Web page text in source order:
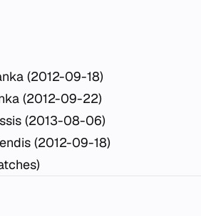
(2012-09-18)
(2012-09-22)
(2013-08-06)
(2012-09-18)